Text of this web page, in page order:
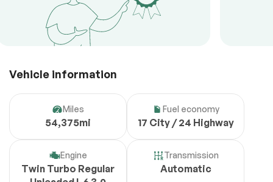
Vehicle information
Miles
54,375mi
Fuel economy
17 City / 24 Highway
Engine
Twin Turbo Regular
Transmission
Automatic